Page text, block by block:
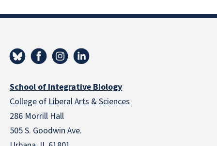
School of Integrative Biology
College of Liberal Arts & Sciences
286 Morrill Hall
505 S. Goodwin Ave.